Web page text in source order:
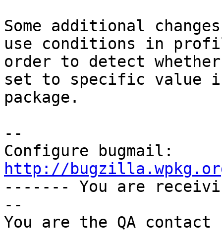
Some additional
use conditions in
order to detect
set to specific value
package.
--
http://
------- You are
--
You are the QA